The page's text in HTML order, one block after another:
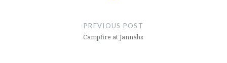
PREVIOUS POST
Campfire at Jannahs